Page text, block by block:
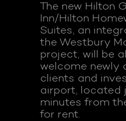
The new Hilton
Inn/Hilton
Suites, an
the Westbury
project, will be
welcome newly
clients and
airport, located
minutes from
for rent.